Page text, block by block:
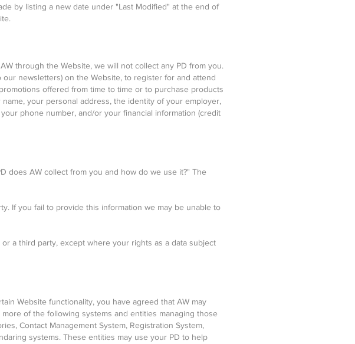
by listing a new date under "Last Modified" at the end of
through the Website, we will not collect any PD from you.
newsletters) on the Website, to register for and attend
offered from time to time or to purchase products
your personal address, the identity of your employer,
phone number, and/or your financial information (credit
does AW collect from you and how do we use it?" The
If you fail to provide this information we may be unable to
a third party, except where your rights as a data subject
Website functionality, you have agreed that AW may
of the following systems and entities managing those
Contact Management System, Registration System,
systems. These entities may use your PD to help